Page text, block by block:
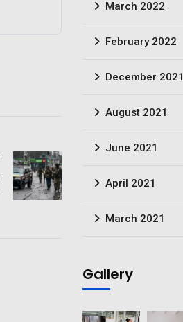
March 2022
February 2022
December 2021
August 2021
June 2021
April 2021
March 2021
Gallery